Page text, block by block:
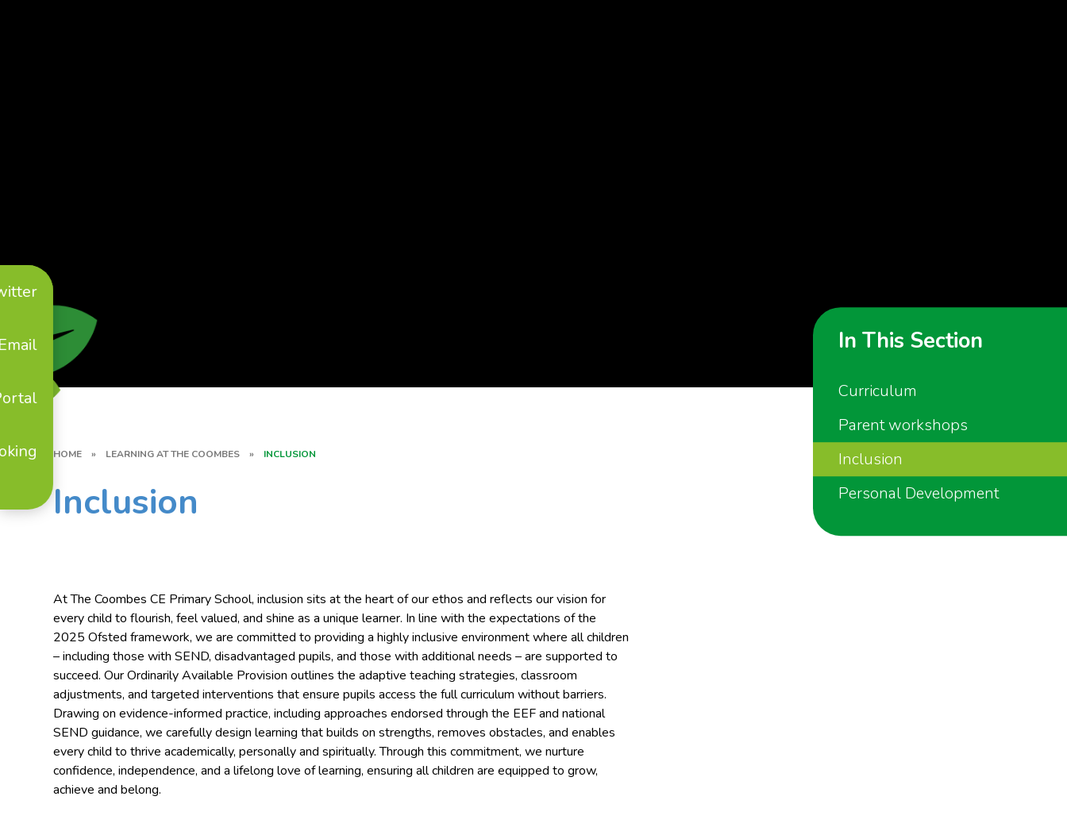
HOME » LEARNING AT THE COOMBES » INCLUSION
Inclusion
At The Coombes CE Primary School, inclusion sits at the heart of our ethos and reflects our vision for
every child to flourish, feel valued, and shine as a unique learner. In line with the expectations of the
2025 Ofsted framework, we are committed to providing a highly inclusive environment where all children
– including those with SEND, disadvantaged pupils, and those with additional needs – are supported to
succeed. Our Ordinarily Available Provision outlines the adaptive teaching strategies, classroom
adjustments, and targeted interventions that ensure pupils access the full curriculum without barriers.
Drawing on evidence-informed practice, including approaches endorsed through the EEF and national
SEND guidance, we carefully design learning that builds on strengths, removes obstacles, and enables
every child to thrive academically, personally and spiritually. Through this commitment, we nurture
confidence, independence, and a lifelong love of learning, ensuring all children are equipped to grow,
achieve and belong.
In This Section
Curriculum
Parent workshops
Inclusion
Personal Development